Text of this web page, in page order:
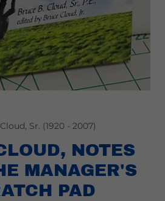
Sr. (1920 - 2007)
NOTES
MANAGER'S
PAD